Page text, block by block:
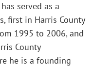
served as a
first in Harris County
1995 to 2006, and
County
he is a founding